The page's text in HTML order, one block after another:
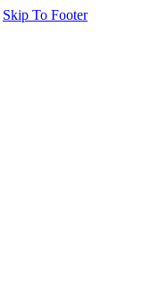
Skip To Footer